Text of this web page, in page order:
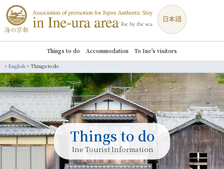
Things to do Accommodation To Ine's visitors
> English> Things to do
Things to do
Ine Tourist Information